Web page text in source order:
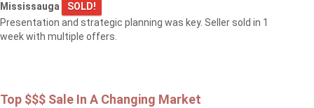
Mississauga
SOLD!
Presentation and strategic planning was key. Seller sold in 1
week with multiple offers.
Top $$$ Sale In A Changing Market